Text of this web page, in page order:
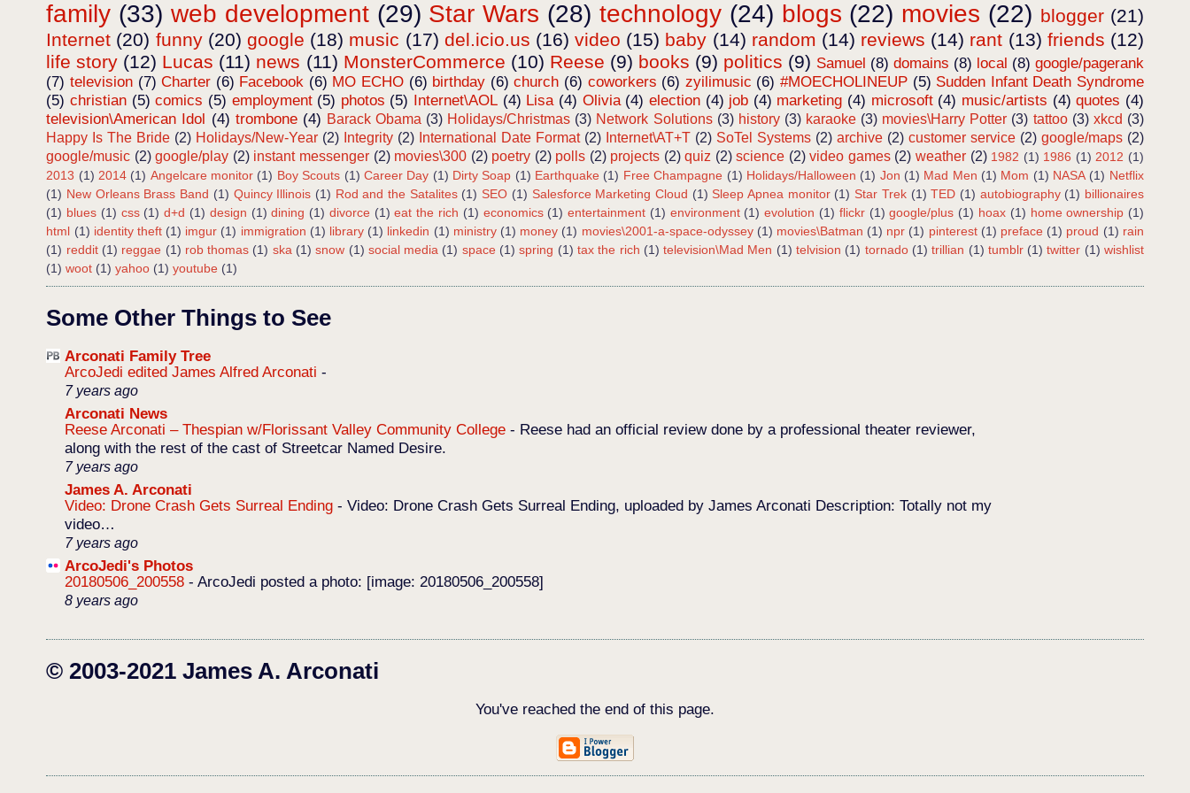
family (33) web development (29) Star Wars (28) technology (24) blogs (22) movies (22) blogger (21)
Internet (20) funny (20) google (18) music (17) del.icio.us (16) video (15) baby (14) random (14) reviews (14) rant (13) friends (12)
life story (12) Lucas (11) news (11) MonsterCommerce (10) Reese (9) books (9) politics (9) Samuel (8) domains (8) local (8) google/pagerank
(7) television (7) Charter (6) Facebook (6) MO ECHO (6) birthday (6) church (6) coworkers (6) zyilimusic (6) #MOECHOLINEUP (5) Sudden Infant Death Syndrome
(5) christian (5) comics (5) employment (5) photos (5) Internet\AOL (4) Lisa (4) Olivia (4) election (4) job (4) marketing (4) microsoft (4) music/artists (4) quotes (4)
television\American Idol (4) trombone (4) Barack Obama (3) Holidays/Christmas (3) Network Solutions (3) history (3) karaoke (3) movies\Harry Potter (3) tattoo (3) xkcd (3)
Happy Is The Bride (2) Holidays/New-Year (2) Integrity (2) International Date Format (2) Internet\AT+T (2) SoTel Systems (2) archive (2) customer service (2) google/maps (2)
google/music (2) google/play (2) instant messenger (2) movies\300 (2) poetry (2) polls (2) projects (2) quiz (2) science (2) video games (2) weather (2) 1982 (1) 1986 (1) 2012 (1)
2013 (1) 2014 (1) Angelcare monitor (1) Boy Scouts (1) Career Day (1) Dirty Soap (1) Earthquake (1) Free Champagne (1) Holidays/Halloween (1) Jon (1) Mad Men (1) Mom (1) NASA (1) Netflix
(1) New Orleans Brass Band (1) Quincy Illinois (1) Rod and the Satalites (1) SEO (1) Salesforce Marketing Cloud (1) Sleep Apnea monitor (1) Star Trek (1) TED (1) autobiography (1) billionaires
(1) blues (1) css (1) d+d (1) design (1) dining (1) divorce (1) eat the rich (1) economics (1) entertainment (1) environment (1) evolution (1) flickr (1) google/plus (1) hoax (1) home ownership (1)
html (1) identity theft (1) imgur (1) immigration (1) library (1) linkedin (1) ministry (1) money (1) movies\2001-a-space-odyssey (1) movies\Batman (1) npr (1) pinterest (1) preface (1) proud (1) rain
(1) reddit (1) reggae (1) rob thomas (1) ska (1) snow (1) social media (1) space (1) spring (1) tax the rich (1) television\Mad Men (1) telvision (1) tornado (1) trillian (1) tumblr (1) twitter (1) wishlist
(1) woot (1) yahoo (1) youtube (1)
Some Other Things to See
Arconati Family Tree
ArcoJedi edited James Alfred Arconati-
7 years ago
Arconati News
Reese Arconati – Thespian w/Florissant Valley Community College- Reese had an official review done by a professional theater reviewer,
along with the rest of the cast of Streetcar Named Desire.
7 years ago
James A. Arconati
Video: Drone Crash Gets Surreal Ending-Video: Drone Crash Gets Surreal Ending, uploaded by James Arconati Description: Totally not my
video…
7 years ago
ArcoJedi's Photos
20180506_200558-ArcoJedi posted a photo: [image: 20180506_200558]
8 years ago
© 2003-2021 James A. Arconati
You've reached the end of this page.